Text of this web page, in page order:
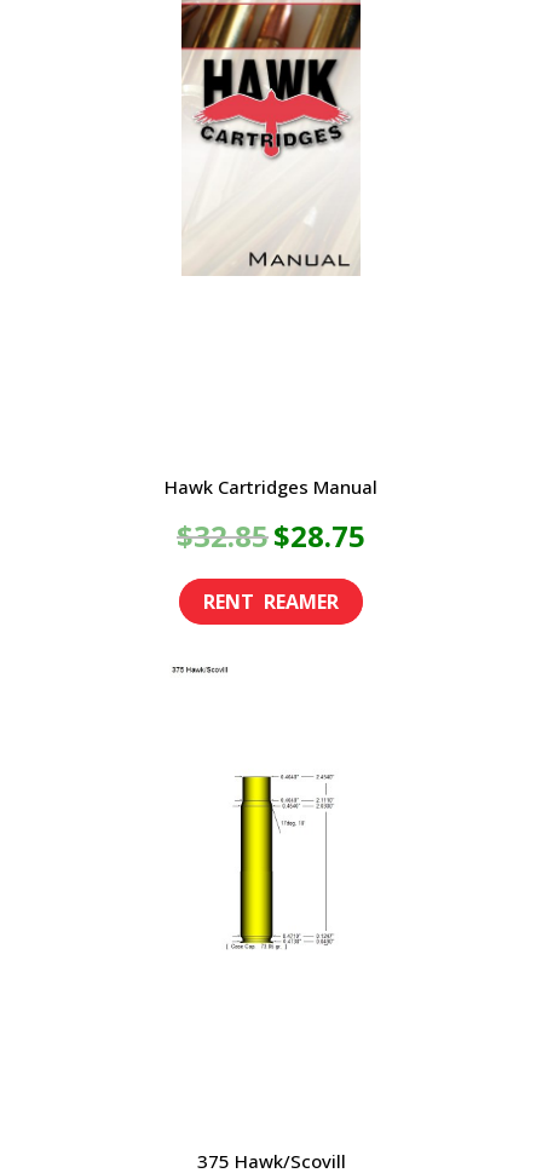
Hawk Cartridges Manual
$32.85Original
price
$28.75
375 Hawk/Scovill